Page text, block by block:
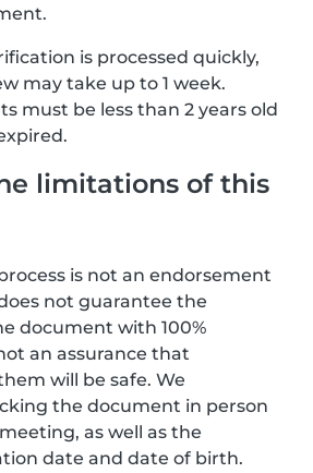
is processed quickly,
may take up to 1 week.
must be less than 2 years old
limitations of this
is not an endorsement
not guarantee the
document with 100%
an assurance that
will be safe. We
the document in person
as well as the
date and date of birth.